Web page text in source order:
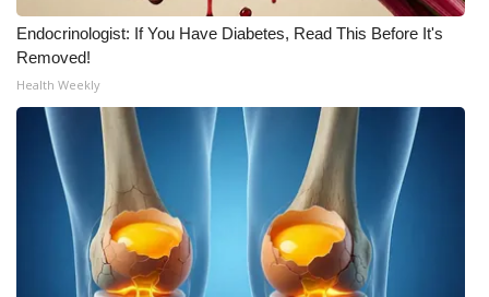
What’s On
Ion Plus
ABOUT US
FCC Applications
About WCBI-TV
Endocrinologist: If You Have Diabetes, Read This Before It's
Removed!
Health Weekly